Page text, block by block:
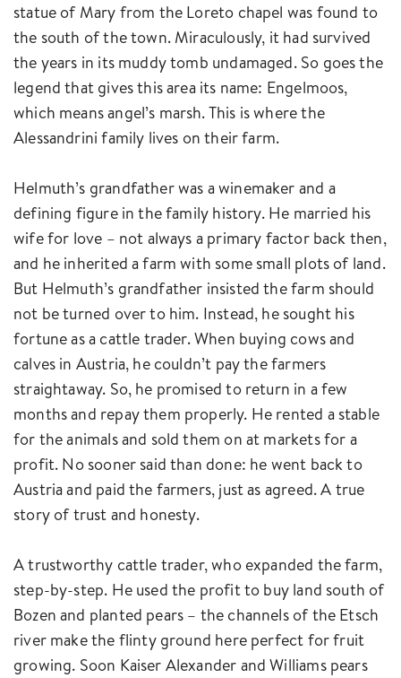
statue of Mary from the Loreto chapel was found to
the south of the town. Miraculously, it had survived
the years in its muddy tomb undamaged. So goes the
legend that gives this area its name: Engelmoos,
which means angel’s marsh. This is where the
Alessandrini family lives on their farm.
Helmuth’s grandfather was a winemaker and a
defining figure in the family history. He married his
wife for love – not always a primary factor back then,
and he inherited a farm with some small plots of land.
But Helmuth’s grandfather insisted the farm should
not be turned over to him. Instead, he sought his
fortune as a cattle trader. When buying cows and
calves in Austria, he couldn’t pay the farmers
straightaway. So, he promised to return in a few
months and repay them properly. He rented a stable
for the animals and sold them on at markets for a
profit. No sooner said than done: he went back to
Austria and paid the farmers, just as agreed. A true
story of trust and honesty.
A trustworthy cattle trader, who expanded the farm,
step-by-step. He used the profit to buy land south of
Bozen and planted pears – the channels of the Etsch
river make the flinty ground here perfect for fruit
growing. Soon Kaiser Alexander and Williams pears